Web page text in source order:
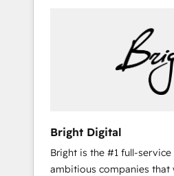
Bright Digital
Bright is the #1 full-
ambitious companies that